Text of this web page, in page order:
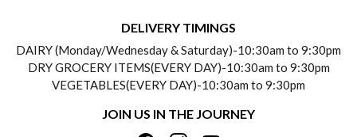
PAYMENT POLICY
REFUND POLICY
TESTIMONIALS
PRIVACY POLICY
DELIVERY TIMINGS
DAIRY (Monday/Wednesday & Saturday)-10:30am to 9:30pm
DRY GROCERY ITEMS(EVERY DAY)-10:30am to 9:30pm
VEGETABLES(EVERY DAY)-10:30am to 9:30pm
JOIN US IN THE JOURNEY